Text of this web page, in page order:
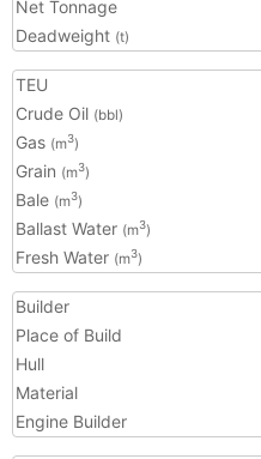
Net Tonnage
Deadweight (t)
TEU
Crude Oil (bbl)
Gas (m3)
Grain (m3)
Bale (m3)
Ballast Water (m3)
Fresh Water (m3)
Builder
Place of Build
Hull
Material
Engine Builder